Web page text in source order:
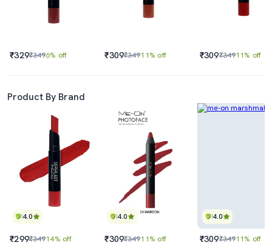
₹329₹3496% off ₹309₹34911% off ₹309₹34911% off
Product By Brand
4.0
₹299₹34914% off
4.0
₹309₹34911% off
4.0
₹309₹34911% off